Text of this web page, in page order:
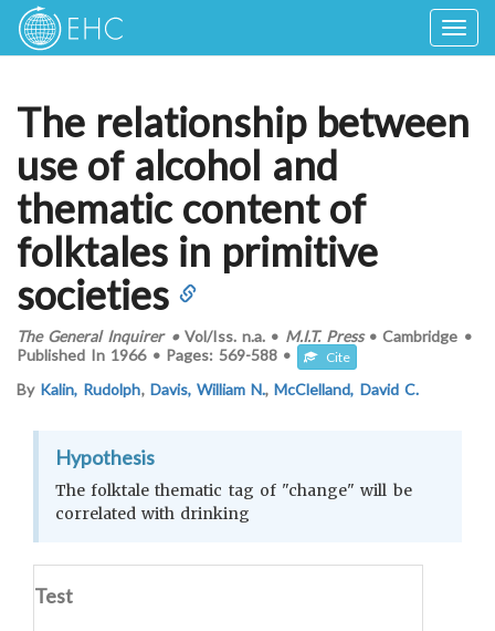
The relationship between
use of alcohol and
thematic content of
folktales in primitive
societies
The General Inquirer•Vol/Iss.n.a. • M.I.T. Press•Cambridge •
Published In 1966 • Pages:569-588 • Cite
By Kalin, Rudolph, Davis, William N.,McClelland, David C.
Hypothesis
The folktale thematic tag of "change" will be
correlated with drinking
Test